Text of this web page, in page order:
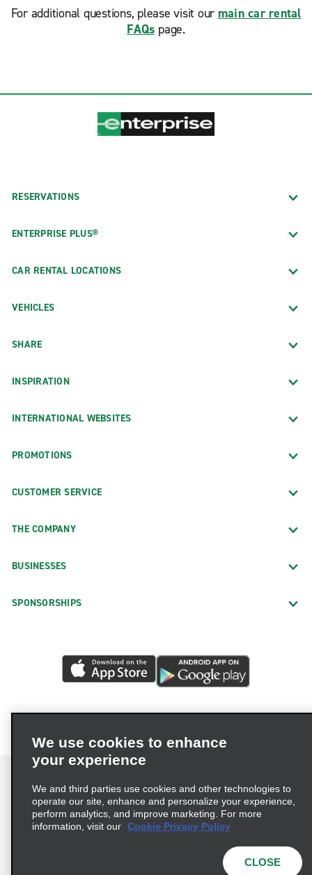
For additional questions, please visit our main car rental
FAQs page.
RESERVATIONS
ENTERPRISE PLUS®
CAR RENTAL LOCATIONS
VEHICLES
SHARE
INSPIRATION
INTERNATIONAL WEBSITES
PROMOTIONS
CUSTOMER SERVICE
THE COMPANY
BUSINESSES
SPONSORSHIPS
Terms of Use Privacy Policy
Cookie Policy
We use cookies to enhance
your experience
We and third parties use cookies and other technologies to
operate our site, enhance and personalize your experience,
perform analytics, and improve marketing. For more
information, visit our Cookie Privacy Policy
CLOSE